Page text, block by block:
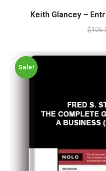
Keith Glancey –
$
Sale!